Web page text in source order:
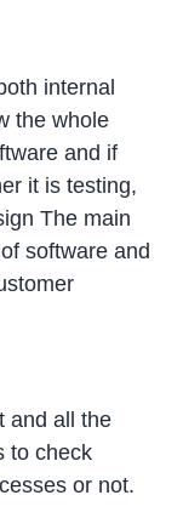
internal
the whole
and if
it is testing,
The main
software and
and all the
to check
or not.